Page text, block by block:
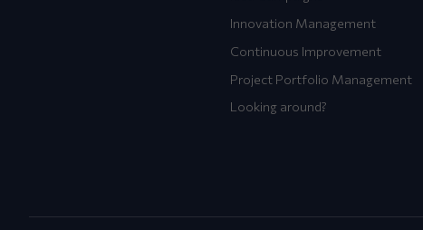
Innovation Management
Continuous Improvement
Project Portfolio Management
Looking around?